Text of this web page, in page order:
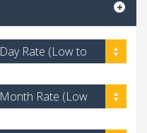
Day Rate (Low to
Month Rate (Low